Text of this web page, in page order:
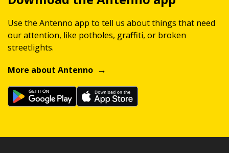
Use the Antenno app to tell us about things that need
our attention, like potholes, graffiti, or broken
streetlights.
More about Antenno